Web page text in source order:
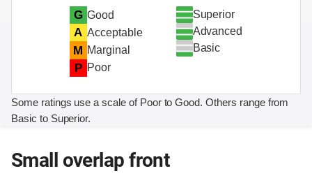
G Good
A Acceptable
M Marginal
P Poor
Superior
Advanced
Basic
Some ratings use a scale of Poor to Good. Others range from
Basic to Superior.
Small overlap front